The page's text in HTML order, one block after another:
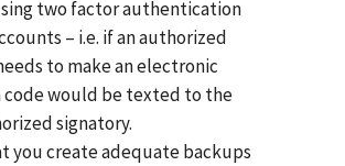
two factor authentication
– i.e. if an authorized
to make an electronic
code would be texted to the
signatory.
you create adequate backups